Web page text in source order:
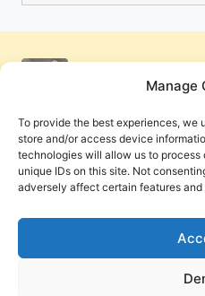
Manage
To provide the best experiences, we
store and/or access device
technologies will allow us to
unique IDs on this site. Not
adversely affect certain features